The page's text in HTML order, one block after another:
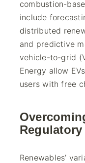
combustion-
include
distributed
and predictive
vehicle-to-grid
Energy allow
users with free
Renewables’